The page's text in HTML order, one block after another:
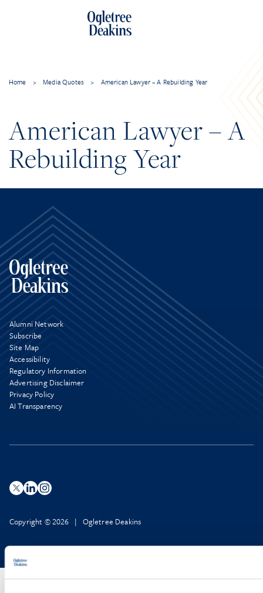
Home > Media Quotes > American Lawyer – A Rebuilding Year
American Lawyer – A
Rebuilding Year
Alumni Network
Subscribe
Site Map
Accessibility
Regulatory Information
Advertising Disclaimer
Privacy Policy
AI Transparency
Copyright © 2026 | Ogletree Deakins